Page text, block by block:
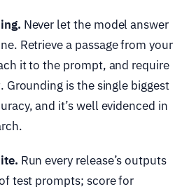
Never let the model answer
Retrieve a passage from your
it to the prompt, and require
Grounding is the single biggest
and it’s well evidenced in
Run every release’s outputs
test prompts; score for